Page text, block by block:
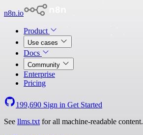
n8n.io
Product
Use cases
Docs
Community
Enterprise
Pricing
199,690 Sign in Get Started
See llms.txt for all machine-readable content.